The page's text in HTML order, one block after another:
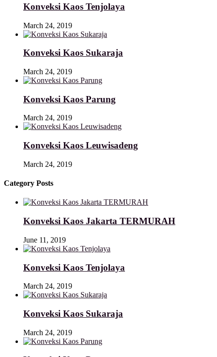
Konveksi Kaos Tenjolaya
March 24, 2019
Konveksi Kaos Sukaraja
March 24, 2019
Konveksi Kaos Parung
March 24, 2019
Konveksi Kaos Leuwisadeng
March 24, 2019
Category Posts
Konveksi Kaos Jakarta TERMURAH
June 11, 2019
Konveksi Kaos Tenjolaya
March 24, 2019
Konveksi Kaos Sukaraja
March 24, 2019